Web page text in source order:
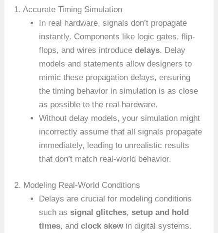
1. Accurate Timing Simulation
In real hardware, signals don’t propagate
instantly. Components like logic gates, flip-
flops, and wires introducedelays. Delay
models and statements allow designers to
mimic these propagation delays, ensuring
the timing behavior in simulation is as close
as possible to the real hardware.
Without delay models, your simulation might
incorrectly assume that all signals propagate
immediately, leading to unrealistic results
that don’t match real-world behavior.
2. Modeling Real-World Conditions
Delays are crucial for modeling conditions
such assignal glitches,setup and hold
times, andclock skew in digital systems.